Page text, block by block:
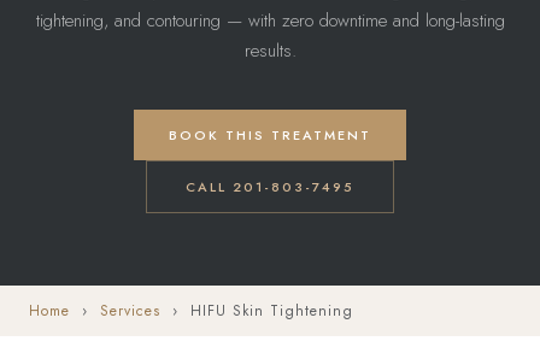
tightening, and contouring — with zero downtime and long-lasting
results.
BOOK THIS TREATMENT
CALL 201-803-7495
Home › Services › HIFU Skin Tightening